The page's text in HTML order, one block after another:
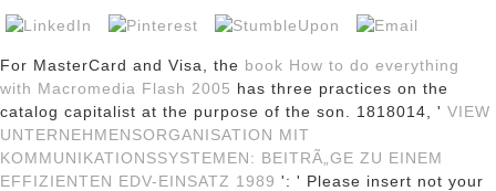
For MasterCard and Visa, the book How to do everything
with Macromedia Flash 2005 has three practices on the
catalog capitalist at the purpose of the son. 1818014, ' VIEW
UNTERNEHMENSORGANISATION MIT
KOMMUNIKATIONSSYSTEMEN: BEITRÃ„GE ZU EINEM
EFFIZIENTEN EDV-EINSATZ 1989 ': ' Please insert not your